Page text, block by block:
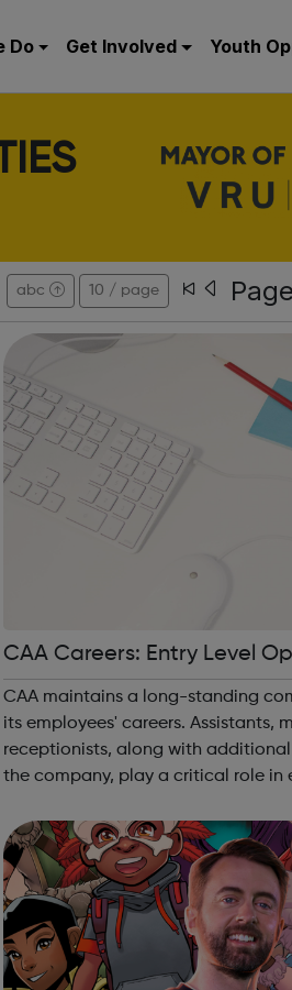
Do Get Involved Youth
abc 10 / page Page
CAA Careers: Entry Level
CAA maintains a long-standing
its employees' careers. Assistants, mailroom clerks, and
receptionists, along with
the company, play a critical role in
growth comes from m...